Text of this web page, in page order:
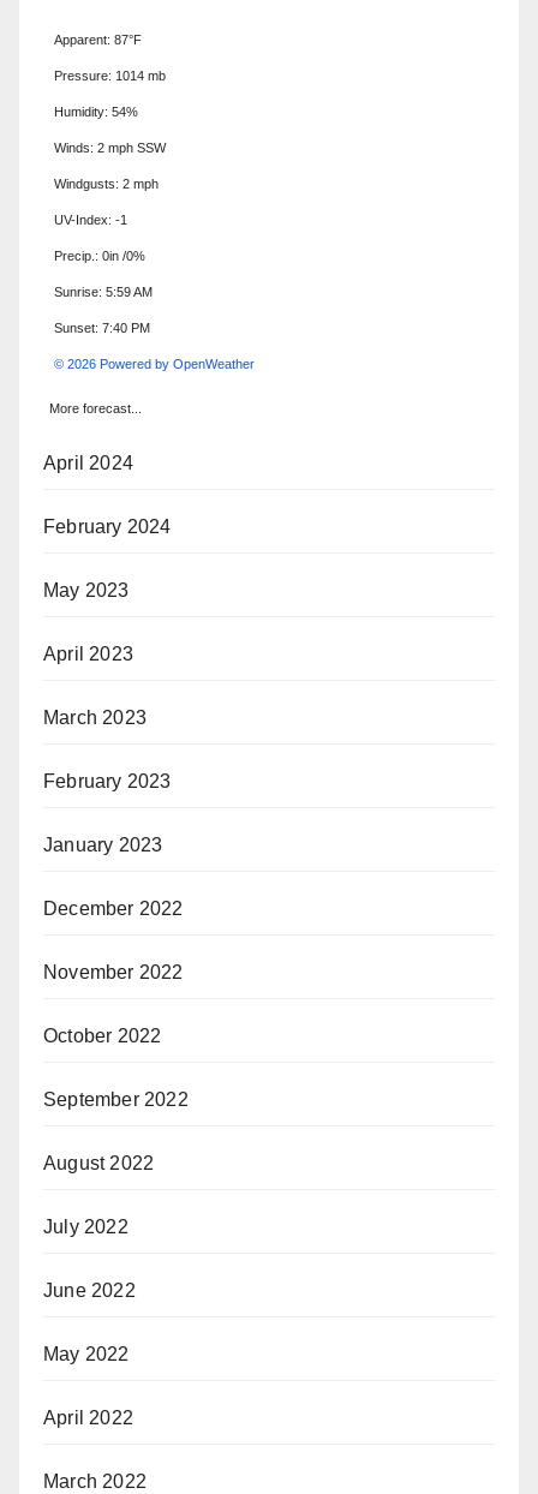
Apparent: 87°F
Pressure: 1014 mb
Humidity: 54%
Winds: 2 mph SSW
Windgusts: 2 mph
UV-Index: -1
Precip.: 0in /0%
Sunrise: 5:59 AM
Sunset: 7:40 PM
© 2026 Powered by OpenWeather
More forecast...
April 2024
February 2024
May 2023
April 2023
March 2023
February 2023
January 2023
December 2022
November 2022
October 2022
September 2022
August 2022
July 2022
June 2022
May 2022
April 2022
March 2022